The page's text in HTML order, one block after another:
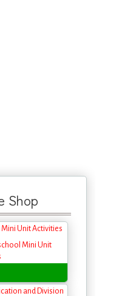
Shop
Mini Unit Activities
and Division